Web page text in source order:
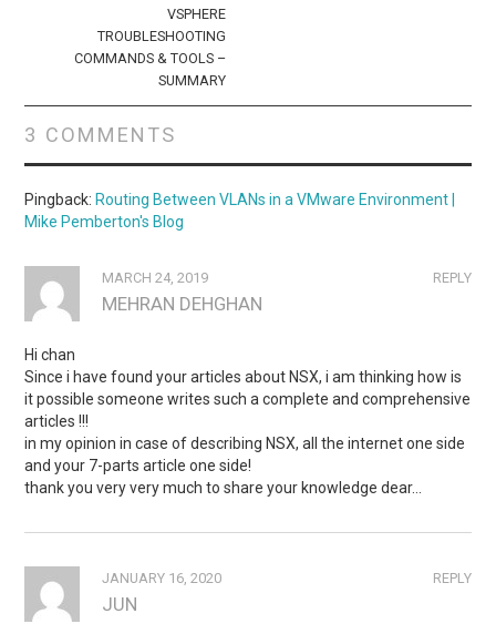
VSPHERE
TROUBLESHOOTING
COMMANDS & TOOLS –
SUMMARY
3 COMMENTS
Pingback: Routing Between VLANs in a VMware Environment |
Mike Pemberton's Blog
REPLY
MARCH 24, 2019
MEHRAN DEHGHAN
Hi chan
Since i have found your articles about NSX, i am thinking how is
it possible someone writes such a complete and comprehensive
articles !!!
in my opinion in case of describing NSX, all the internet one side
and your 7-parts article one side!
thank you very very much to share your knowledge dear…
REPLY
JANUARY 16, 2020
JUN